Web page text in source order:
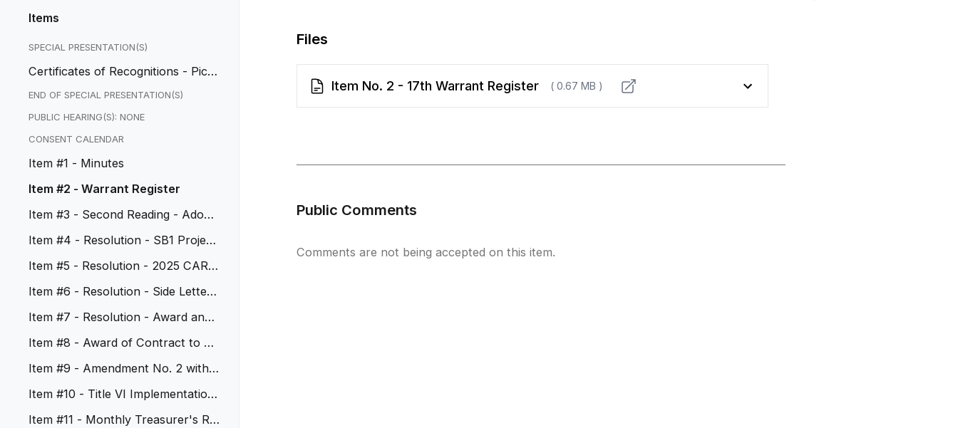
Items
SPECIAL PRESENTATION(S)
Certificates of Recognitions - Pico
Rivera AYSO Region 603
END OF SPECIAL PRESENTATION(S)
PUBLIC HEARING(S): NONE
CONSENT CALENDAR
Item #1 - Minutes
Item #2 - Warrant Register
Item #3 - Second Reading - Adopt
Item #4 - Resolution - SB1 Project
Item #5 - Resolution - 2025 CARB
Item #6 - Resolution - Side Letter
Item #7 - Resolution - Award and
Item #8 - Award of Contract to W
Item #9 - Amendment No. 2 with
Item #10 - Title VI Implementation
Item #11 - Monthly Treasurer's Re
Files
Item No. 2 - 17th Warrant Register ( 0.67 MB )
Public Comments
Comments are not being accepted on this item.